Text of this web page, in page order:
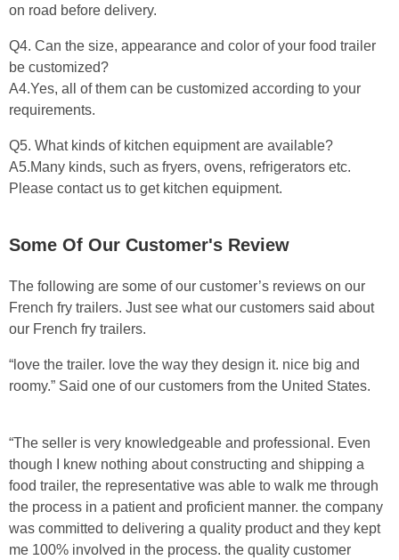
on road before delivery.
Q4. Can the size, appearance and color of your food trailer
be customized?
A4.Yes, all of them can be customized according to your
requirements.
Q5. What kinds of kitchen equipment are available?
A5.Many kinds, such as fryers, ovens, refrigerators etc.
Please contact us to get kitchen equipment.
Some Of Our Customer's Review
The following are some of our customer’s reviews on our
French fry trailers. Just see what our customers said about
our French fry trailers.
“love the trailer. love the way they design it. nice big and
roomy.” Said one of our customers from the United States.
“The seller is very knowledgeable and professional. Even
though I knew nothing about constructing and shipping a
food trailer, the representative was able to walk me through
the process in a patient and proficient manner. the company
was committed to delivering a quality product and they kept
me 100% involved in the process. the quality customer